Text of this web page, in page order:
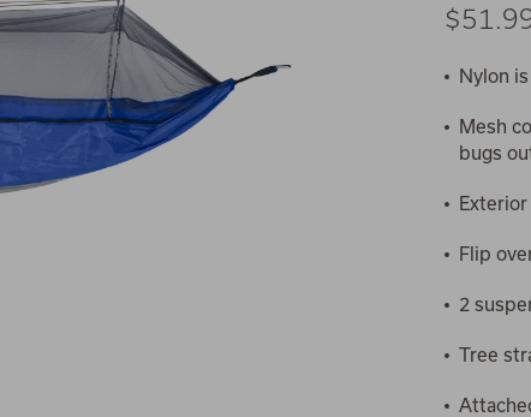
Nylon
Mesh
bugs
Flip
2
Tree